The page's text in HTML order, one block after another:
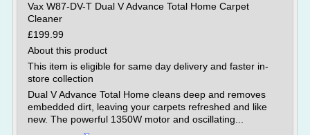
Vax W87-DV-T Dual V Advance Total Home Carpet
Cleaner
£199.99
About this product
This item is eligible for same day delivery and faster in-
store collection
Dual V Advance Total Home cleans deep and removes
embedded dirt, leaving your carpets refreshed and like
new. The powerful 1350W motor and oscillating...